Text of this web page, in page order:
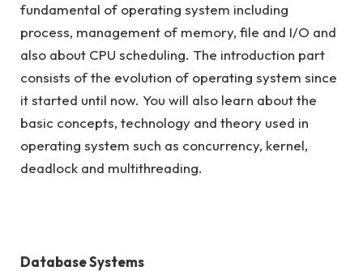
fundamental of operating system including
process, management of memory, file and I/O and
also about CPU scheduling. The introduction part
consists of the evolution of operating system since
it started until now. You will also learn about the
basic concepts, technology and theory used in
operating system such as concurrency, kernel,
deadlock and multithreading.
Database Systems